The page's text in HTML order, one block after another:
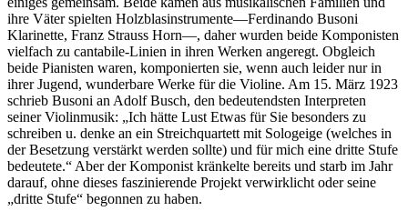
ihre Väter spielten Holzblasinstrumente—Ferdinando Busoni
Klarinette, Franz Strauss Horn—, daher wurden beide Komponisten
vielfach zu cantabile-Linien in ihren Werken angeregt. Obgleich
beide Pianisten waren, komponierten sie, wenn auch leider nur in
ihrer Jugend, wunderbare Werke für die Violine. Am 15. März 1923
schrieb Busoni an Adolf Busch, den bedeutendsten Interpreten
seiner Violinmusik: „Ich hätte Lust Etwas für Sie besonders zu
schreiben u. denke an ein Streichquartett mit Sologeige (welches in
der Besetzung verstärkt werden sollte) und für mich eine dritte Stufe
bedeutete.“ Aber der Komponist kränkelte bereits und starb im Jahr
darauf, ohne dieses faszinierende Projekt verwirklicht oder seine
„dritte Stufe“ begonnen zu haben.